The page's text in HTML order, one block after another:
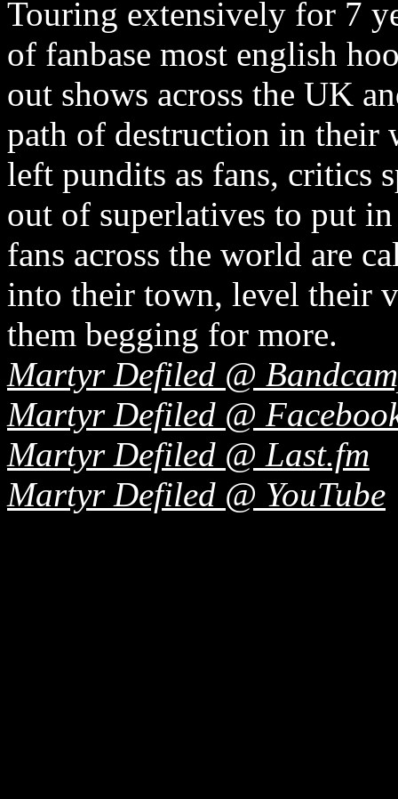
Touring extensively for 7
of fanbase most english
out shows across the UK
path of destruction in their
left pundits as fans, critics
out of superlatives to put
fans across the world are
into their town, level their
them begging for more.
Martyr Defiled @
Martyr Defiled @
Martyr Defiled @ Last.fm
Martyr Defiled @ YouTube